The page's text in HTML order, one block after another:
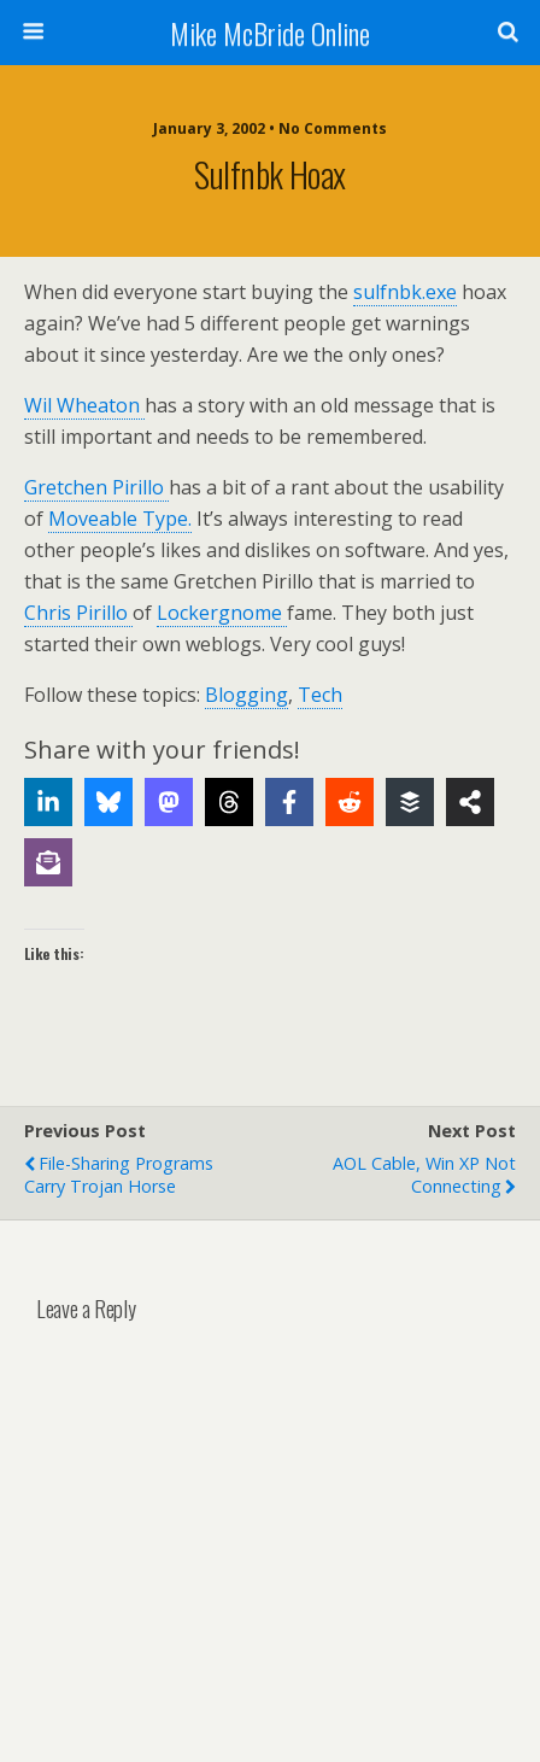
Mike McBride Online
January 3, 2002 • No Comments
Sulfnbk Hoax
When did everyone start buying the sulfnbk.exe hoax
again? We’ve had 5 different people get warnings
about it since yesterday. Are we the only ones?
Wil Wheaton has a story with an old message that is
still important and needs to be remembered.
Gretchen Pirillo has a bit of a rant about the usability
of Moveable Type. It’s always interesting to read
other people’s likes and dislikes on software. And yes,
that is the same Gretchen Pirillo that is married to
Chris Pirillo of Lockergnome fame. They both just
started their own weblogs. Very cool guys!
Follow these topics: Blogging, Tech
Share with your friends!
Like this:
Previous Post
File-Sharing Programs
Carry Trojan Horse
Next Post
AOL Cable, Win XP Not
Connecting
Leave a Reply